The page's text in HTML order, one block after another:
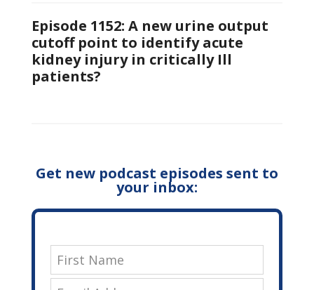
Episode 1152: A new urine output
cutoff point to identify acute
kidney injury in critically Ill
patients?
Get new podcast episodes sent to
your inbox: